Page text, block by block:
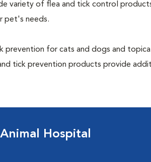
variety of flea and tick control
pet's needs.
prevention for cats and dogs and
tick prevention products provide
Hospital